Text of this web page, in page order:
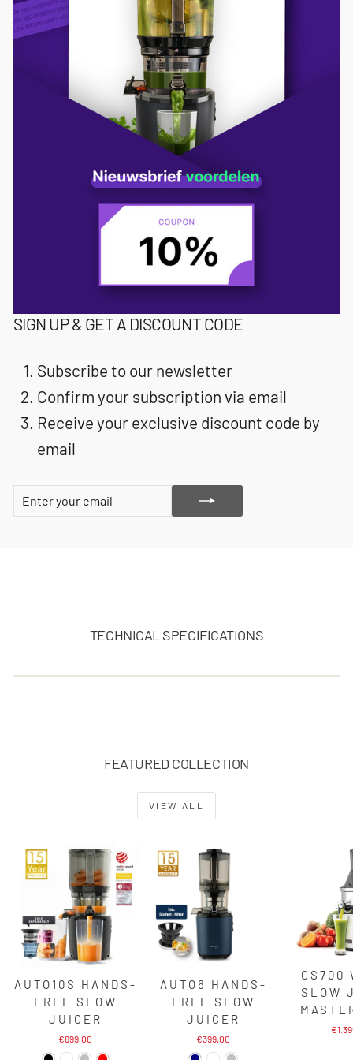
SIGN UP & GET A DISCOUNT CODE
Subscribe to our newsletter
Confirm your subscription via email
Receive your exclusive discount code by
email
YOUR
TECHNICAL SPECIFICATIONS
FEATURED COLLECTION
VIEW ALL
AUTO10S HANDS-
FREE SLOW
JUICER
€699,00
AUTO6 HANDS-
FREE SLOW
JUICER
€399,00
CS700
SLOW